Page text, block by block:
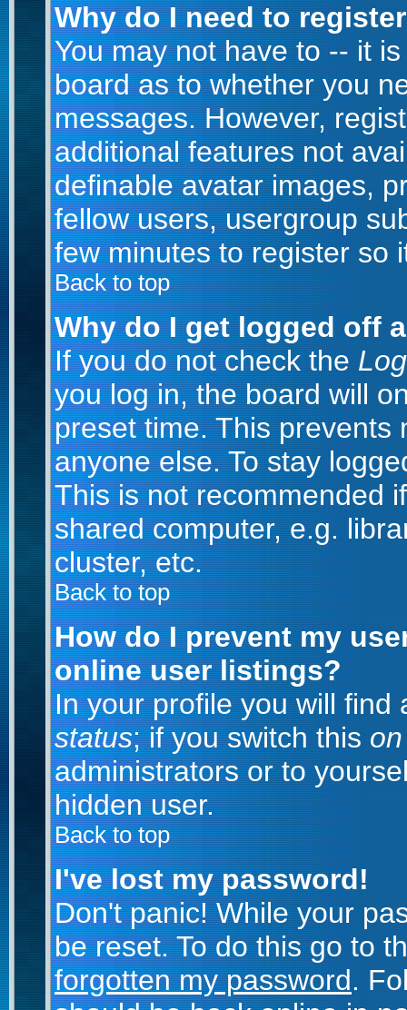
Why do I need to
You may not have to -- it
board as to whether you
messages. However,
additional features not
definable avatar images,
fellow users, usergroup
few minutes to register so
Back to top
Why do I get logged off
If you do not check the
you log in, the board will
preset time. This prevents
anyone else. To stay
This is not recommended
shared computer, e.g.
cluster, etc.
Back to top
How do I prevent my
online user listings?
In your profile you will find
status; if you switch this on
administrators or to
hidden user.
Back to top
I've lost my password!
Don't panic! While your
be reset. To do this go to
forgotten my password.